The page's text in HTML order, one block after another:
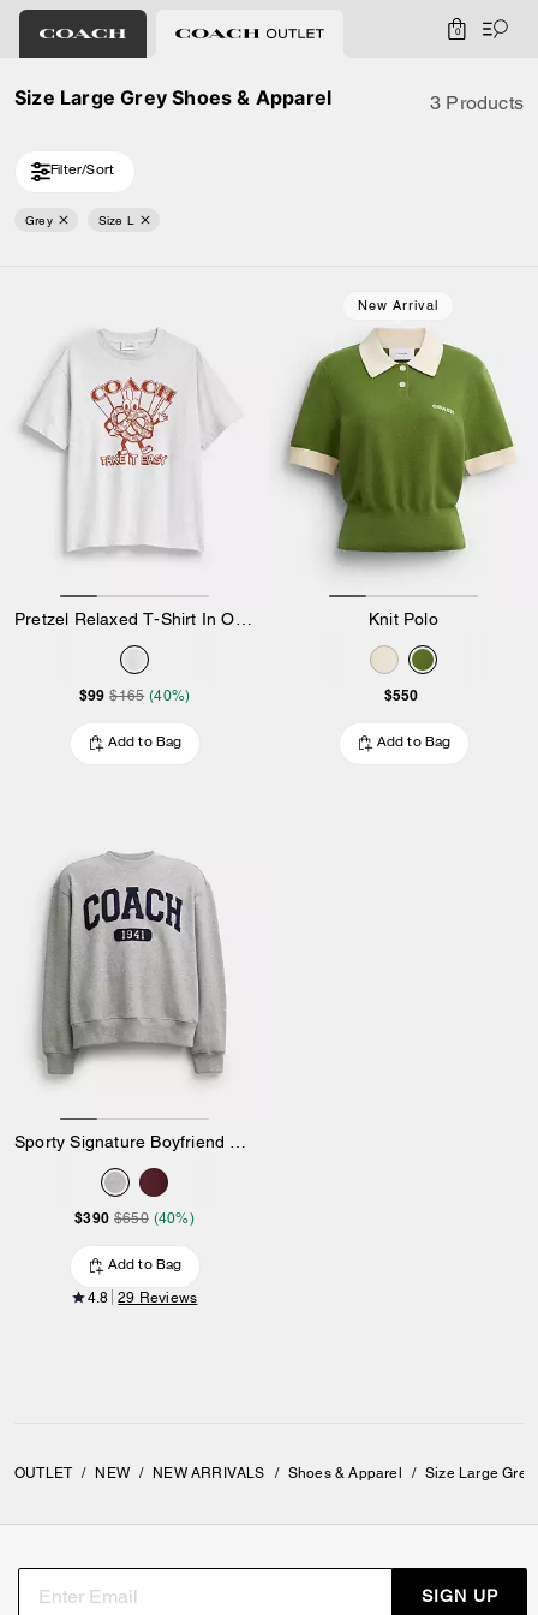
0
Size Large Grey Shoes & Apparel 3 Products
Filter/Sort
Grey Size L
$99 $165 (40%)
Add to Bag
New Arrival
Knit Polo
$550
Add to Bag
$390 $650 (40%)
Add to Bag
4.8 29 Reviews
OUTLET / NEW / NEW ARRIVALS / Shoes & Apparel / Size Large
SIGN UP